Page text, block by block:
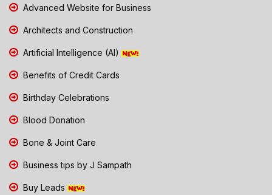
Advanced Website for Business
Architects and Construction
Artificial Intelligence (AI)
Benefits of Credit Cards
Birthday Celebrations
Blood Donation
Bone & Joint Care
Business tips by J Sampath
Buy Leads